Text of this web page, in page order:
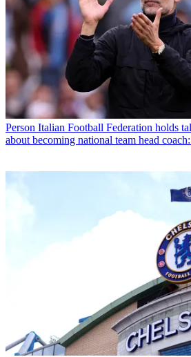
Person Italian Football Federation holds
about becoming national team head